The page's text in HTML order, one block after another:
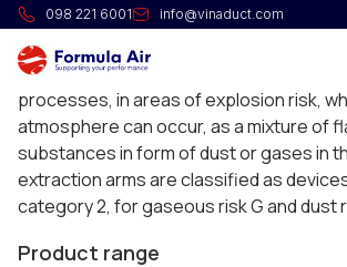
098 221 6001 info@vinaduct.com
Extraction arm YOGEX ATEX
The YOGEX extraction arms are
the dust and gases arising during
processes, in areas of explosion risk,
atmosphere can occur, as a mixture of
substances in form of dust or gases in
extraction arms are classified as
category 2, for gaseous risk G and dust
The devices guarantee high level of
Product range